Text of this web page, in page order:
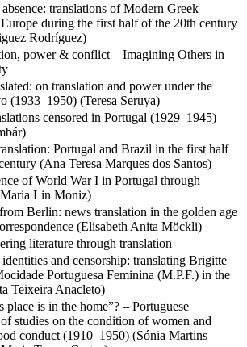
translations of Modern Greek
during the first half of the 20th century
Rodríguez)
power & conflict – Imagining Others in
on translation and power under the
(1933–1950) (Teresa Seruya)
censored in Portugal (1929–1945)
Portugal and Brazil in the first half
(Ana Teresa Marques dos Santos)
of World War I in Portugal through
Lin Moniz)
Berlin: news translation in the golden age
(Elisabeth Anita Möckli)
literature through translation
and censorship: translating Brigitte
Portuguesa Feminina (M.P.F.) in the
Teixeira Anacleto)
place is in the home”? – Portuguese
studies on the condition of women and
conduct (1910–1950) (Sónia Martins